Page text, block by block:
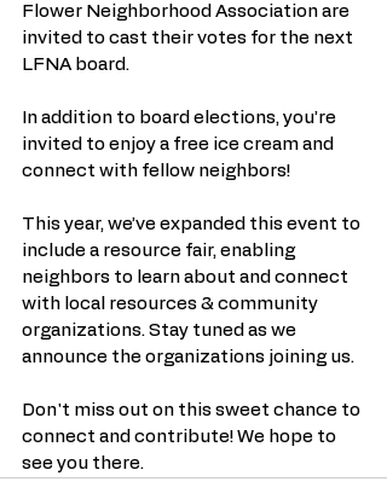
Flower Neighborhood Association are
invited to cast their votes for the next
LFNA board.
In addition to board elections, you’re
invited to enjoy a free ice cream and
connect with fellow neighbors!
This year, we’ve expanded this event to
include a resource fair, enabling
neighbors to learn about and connect
with local resources & community
organizations. Stay tuned as we
announce the organizations joining us.
Don't miss out on this sweet chance to
connect and contribute! We hope to
see you there.